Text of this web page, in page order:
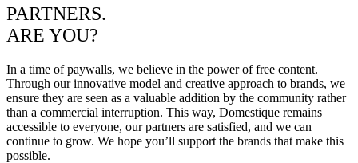
PARTNERS.
ARE YOU?
In a time of paywalls, we believe in the power of free content.
Through our innovative model and creative approach to brands, we
ensure they are seen as a valuable addition by the community rather
than a commercial interruption. This way, Domestique remains
accessible to everyone, our partners are satisfied, and we can
continue to grow. We hope you’ll support the brands that make this
possible.